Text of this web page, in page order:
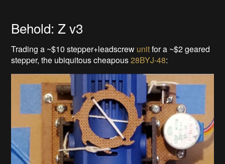
Behold: Z v3
Trading a ~$10 stepper+leadscrew unitfor a ~$2 geared
stepper, the ubiquitous cheapous28BYJ-48: